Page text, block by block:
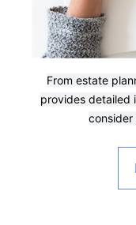
From estate
provides detailed
consider